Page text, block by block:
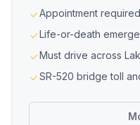
Appointment
Life-or-death
Must drive across
SR-520 bridge toll